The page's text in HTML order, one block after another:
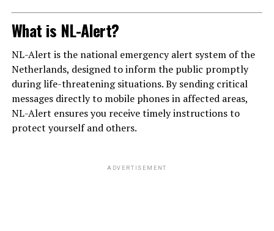
What is NL-Alert?
NL-Alert is the national emergency alert system of the
Netherlands, designed to inform the public promptly
during life-threatening situations. By sending critical
messages directly to mobile phones in affected areas,
NL-Alert ensures you receive timely instructions to
protect yourself and others.
ADVERTISEMENT